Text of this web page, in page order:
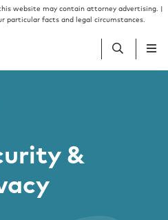
website may contain attorney advertising. |
particular facts and legal circumstances.
&